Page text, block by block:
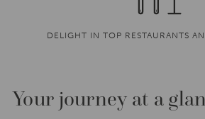
DELIGHT IN TOP RESTAURANTS
Your journey at a